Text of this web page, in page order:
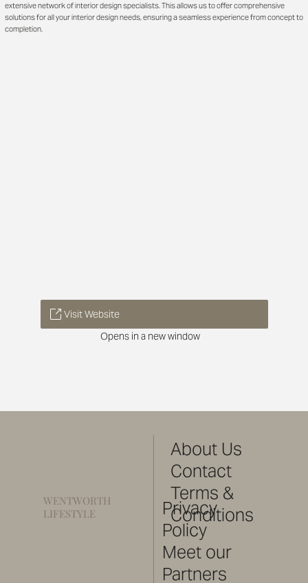
extensive network of interior design specialists. This allows us to offer comprehensive
solutions for all your interior design needs, ensuring a seamless experience from concept to
completion.
Visit Website
Opens in a new window
WENTWORTH
LIFESTYLE
About Us
Contact
Terms &
Conditions
Privacy
Policy
Meet our
Partners